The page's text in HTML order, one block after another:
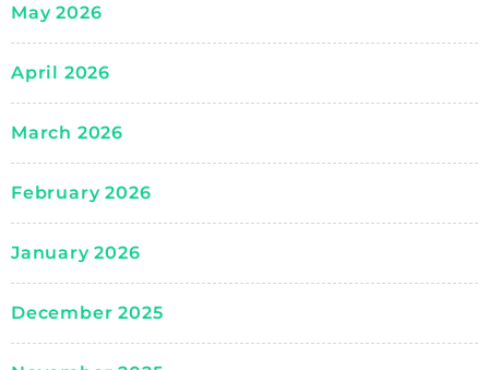
May 2026
April 2026
March 2026
February 2026
January 2026
December 2025